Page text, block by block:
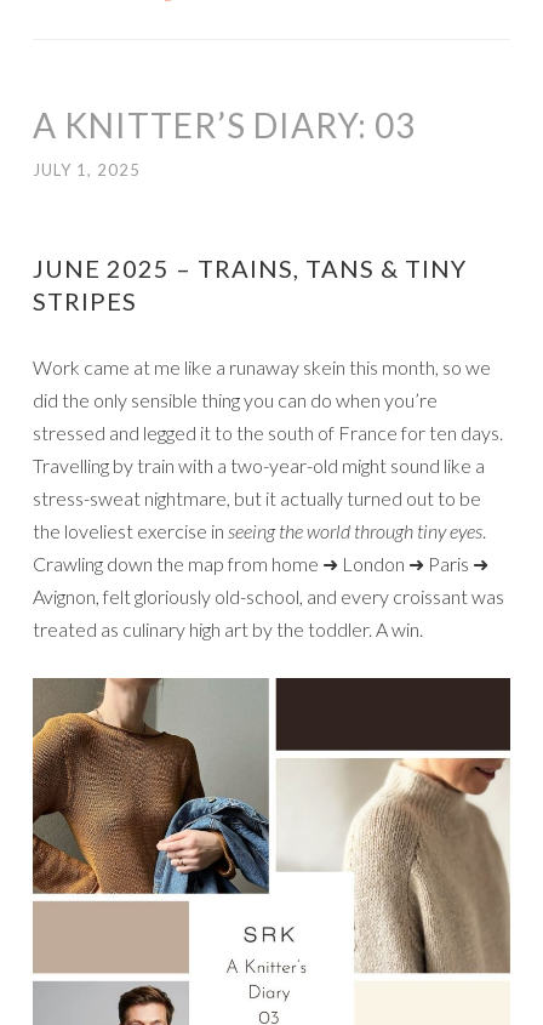
A KNITTER’S DIARY: 03
JULY 1, 2025
JUNE 2025 – TRAINS, TANS & TINY
STRIPES
Work came at me like a runaway skein this month, so we
did the only sensible thing you can do when you’re
stressed and legged it to the south of France for ten days.
Travelling by train with a two-year-old might sound like a
stress-sweat nightmare, but it actually turned out to be
the loveliest exercise in seeing the world through tiny eyes.
Crawling down the map from home ➜ London ➜ Paris ➜
Avignon, felt gloriously old-school, and every croissant was
treated as culinary high art by the toddler. A win.